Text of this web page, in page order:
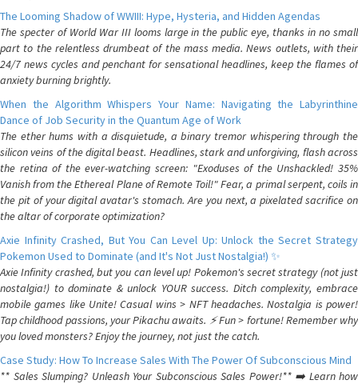
The Looming Shadow of WWIII: Hype, Hysteria, and Hidden Agendas
The specter of World War III looms large in the public eye, thanks in no small
part to the relentless drumbeat of the mass media. News outlets, with their
24/7 news cycles and penchant for sensational headlines, keep the flames of
anxiety burning brightly.
When the Algorithm Whispers Your Name: Navigating the Labyrinthine
Dance of Job Security in the Quantum Age of Work
The ether hums with a disquietude, a binary tremor whispering through the
silicon veins of the digital beast. Headlines, stark and unforgiving, flash across
the retina of the ever-watching screen: "Exoduses of the Unshackled! 35%
Vanish from the Ethereal Plane of Remote Toil!" Fear, a primal serpent, coils in
the pit of your digital avatar's stomach. Are you next, a pixelated sacrifice on
the altar of corporate optimization?
Axie Infinity Crashed, But You Can Level Up: Unlock the Secret Strategy
Pokemon Used to Dominate (and It's Not Just Nostalgia!) ✨
Axie Infinity crashed, but you can level up! Pokemon's secret strategy (not just
nostalgia!) to dominate & unlock YOUR success. Ditch complexity, embrace
mobile games like Unite! Casual wins > NFT headaches. Nostalgia is power!
Tap childhood passions, your Pikachu awaits. ⚡️ Fun > fortune! Remember why
you loved monsters? Enjoy the journey, not just the catch.
Case Study: How To Increase Sales With The Power Of Subconscious Mind
** Sales Slumping? Unleash Your Subconscious Sales Power!** ➡️ Learn how